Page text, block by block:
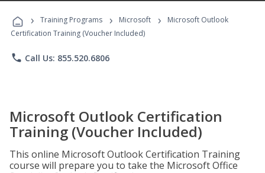
Programs
› Training Programs › Microsoft ›
Microsoft Outlook
Certification Training (Voucher Included)
phone Call Us: 855.520.6806
Microsoft Outlook Certification
Training (Voucher Included)
This online Microsoft Outlook Certification Training
course will prepare you to take the Microsoft Office